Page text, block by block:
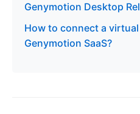
Genymotion Desktop
How to connect a
Genymotion SaaS?